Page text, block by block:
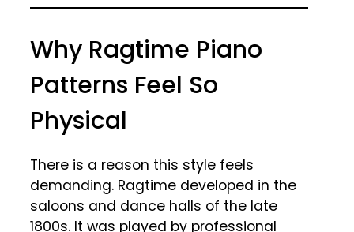
Why Ragtime Piano
Patterns Feel So
Physical
There is a reason this style feels
demanding. Ragtime developed in the
saloons and dance halls of the late
1800s. It was played by professional